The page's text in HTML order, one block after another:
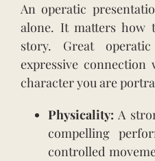
An operatic
alone. It matters how
story. Great
expressive
character you are
Physicality: A
compelling
controlled